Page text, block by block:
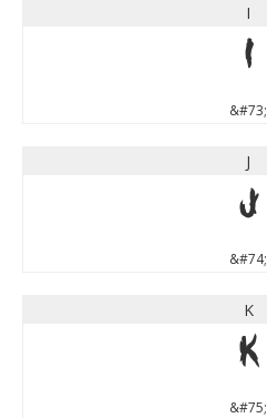
I
I
&#73;
J
J
&#74;
K
K
&#75;